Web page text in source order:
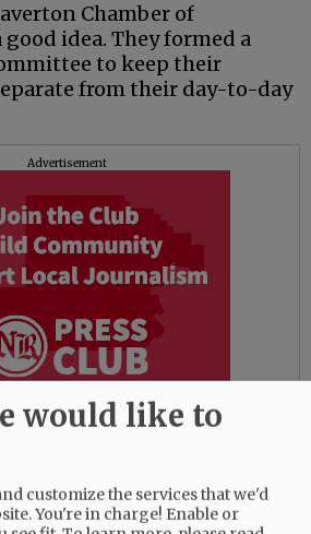
Chamber of
good idea. They formed a
to keep their
from their day-to-day
Advertisement
with the Oregon secretary
a separate board, checking
would like to
customize the services that we'd
You're in charge! Enable or